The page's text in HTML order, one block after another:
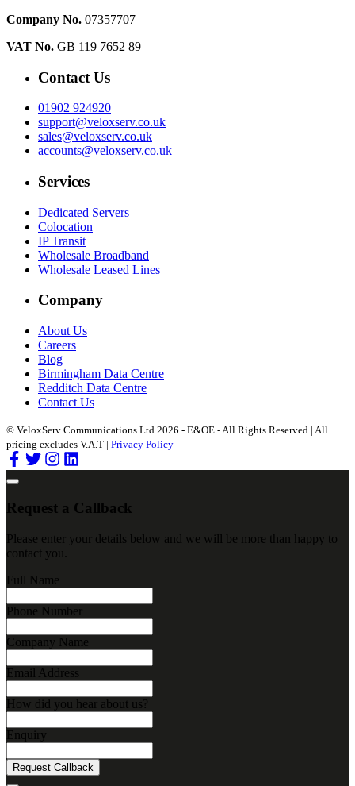
Company No. 07357707
VAT No. GB 119 7652 89
Contact Us
01902 924920
support@veloxserv.co.uk
sales@veloxserv.co.uk
accounts@veloxserv.co.uk
Services
Dedicated Servers
Colocation
IP Transit
Wholesale Broadband
Wholesale Leased Lines
Company
About Us
Careers
Blog
Birmingham Data Centre
Redditch Data Centre
Contact Us
© VeloxServ Communications Ltd 2026 - E&OE - All Rights Reserved | All
pricing excludes V.A.T | Privacy Policy
Request a Callback
Please enter your details below and we will be more than happy to
contact you.
Full Name
Phone Number
Company Name
Email Address
How did you hear about us?
Enquiry
Request Callback